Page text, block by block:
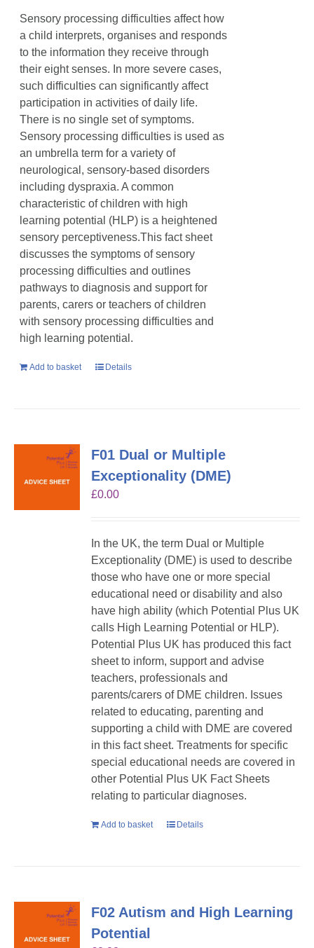
Sensory processing difficulties affect how
a child interprets, organises and responds
to the information they receive through
their eight senses. In more severe cases,
such difficulties can significantly affect
participation in activities of daily life.
There is no single set of symptoms.
Sensory processing difficulties is used as
an umbrella term for a variety of
neurological, sensory-based disorders
including dyspraxia. A common
characteristic of children with high
learning potential (HLP) is a heightened
sensory perceptiveness.This fact sheet
discusses the symptoms of sensory
processing difficulties and outlines
pathways to diagnosis and support for
parents, carers or teachers of children
with sensory processing difficulties and
high learning potential.
Add to basket Details
F01 Dual or Multiple
Exceptionality (DME)
£0.00
In the UK, the term Dual or Multiple
Exceptionality (DME) is used to describe
those who have one or more special
educational need or disability and also
have high ability (which Potential Plus UK
calls High Learning Potential or HLP).
Potential Plus UK has produced this fact
sheet to inform, support and advise
teachers, professionals and
parents/carers of DME children. Issues
related to educating, parenting and
supporting a child with DME are covered
in this fact sheet. Treatments for specific
special educational needs are covered in
other Potential Plus UK Fact Sheets
relating to particular diagnoses.
Add to basket Details
F02 Autism and High Learning
Potential